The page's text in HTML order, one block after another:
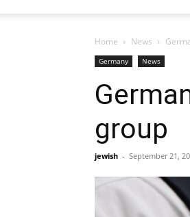
Home News
Germany News
group
jewish - September 21,